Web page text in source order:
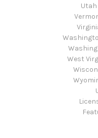
West